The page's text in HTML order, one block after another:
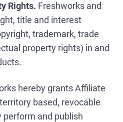
Rights. Freshworks and
title and interest
trademark, trade
property rights) in and
hereby grants Affiliate
based, revocable
perform and publish